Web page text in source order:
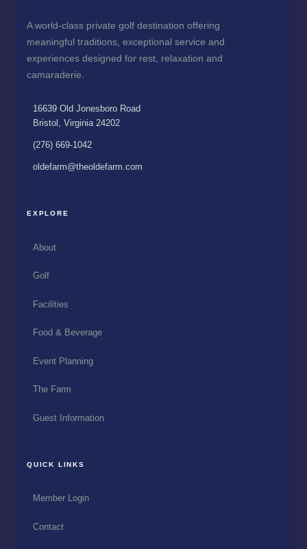
A world-class private golf destination offering
meaningful traditions, exceptional service and
experiences designed for rest, relaxation and
camaraderie.
16639 Old Jonesboro Road
Bristol, Virginia 24202
(276) 669-1042
oldefarm@theoldefarm.com
EXPLORE
About
Golf
Facilities
Food & Beverage
Event Planning
The Farm
Guest Information
QUICK LINKS
Member Login
Contact